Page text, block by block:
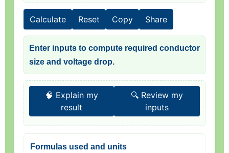
Calculate Reset Copy Share
Enter inputs to compute required conductor
size and voltage drop.
🧠 Explain my
result
🔍 Review my
inputs
Formulas used and units